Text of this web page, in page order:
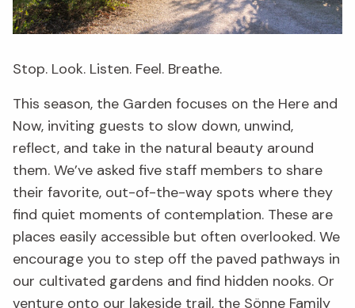
Stop. Look. Listen. Feel. Breathe.
This season, the Garden focuses on the Here and
Now, inviting guests to slow down, unwind,
reflect, and take in the natural beauty around
them. We’ve asked five staff members to share
their favorite, out-of-the-way spots where they
find quiet moments of contemplation. These are
places easily accessible but often overlooked. We
encourage you to step off the paved pathways in
our cultivated gardens and find hidden nooks. Or
venture onto our lakeside trail, the Sönne Family